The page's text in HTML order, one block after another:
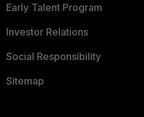
Early Talent Program
Investor Relations
Social Responsibility
Sitemap